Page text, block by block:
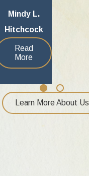
Mindy L.
Hitchcock
Read
More
Learn More About Us